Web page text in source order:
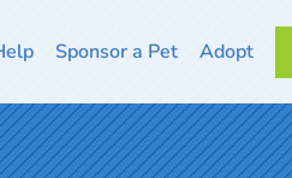
Sponsor a Pet Adopt